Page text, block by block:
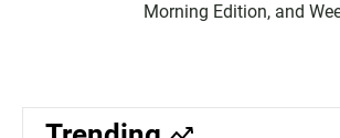
Morning Edition, and